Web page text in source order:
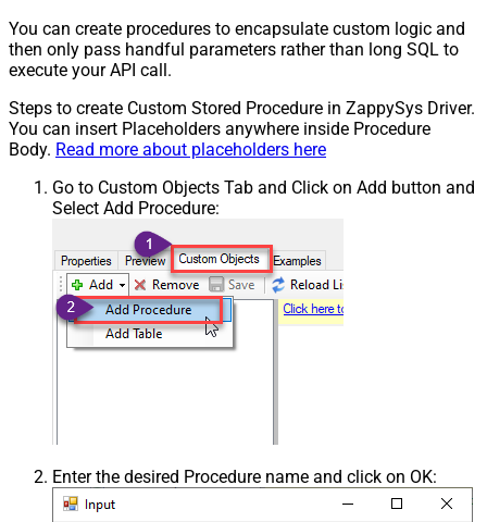
You can create procedures to encapsulate custom logic and
then only pass handful parameters rather than long SQL to
execute your API call.
Steps to create Custom Stored Procedure in ZappySys Driver.
You can insert Placeholders anywhere inside Procedure
Body. Read more about placeholders here
Go to Custom Objects Tab and Click on Add button and
Select Add Procedure:
Enter the desired Procedure name and click on OK: